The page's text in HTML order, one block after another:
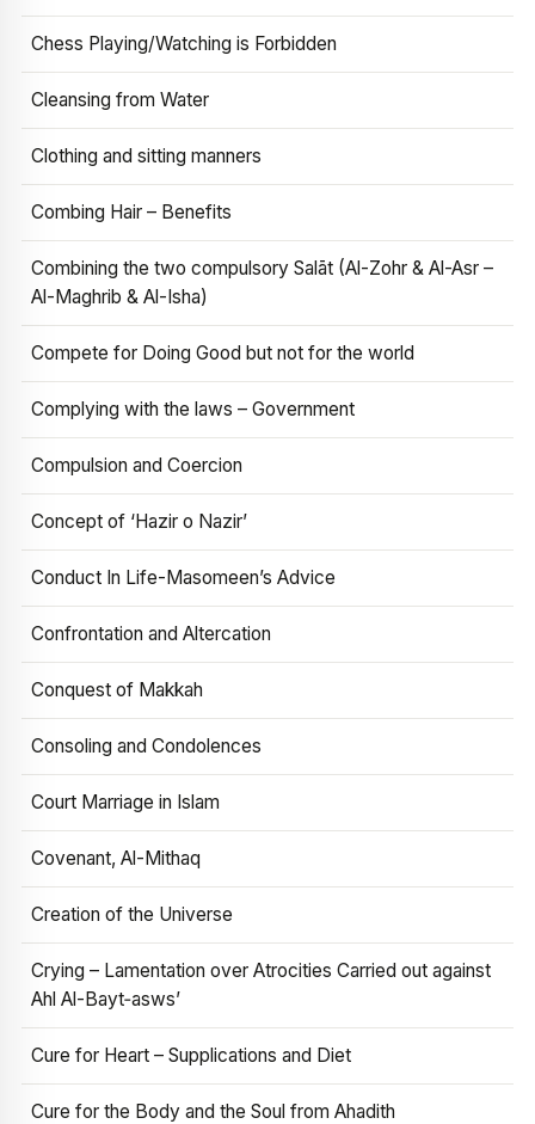
Chess Playing/Watching is Forbidden
Cleansing from Water
Clothing and sitting manners
Combing Hair – Benefits
Combining the two compulsory Salāt (Al-Zohr & Al-Asr –
Al-Maghrib & Al-Isha)
Compete for Doing Good but not for the world
Complying with the laws – Government
Compulsion and Coercion
Concept of ‘Hazir o Nazir’
Conduct In Life-Masomeen’s Advice
Confrontation and Altercation
Conquest of Makkah
Consoling and Condolences
Court Marriage in Islam
Covenant, Al-Mithaq
Creation of the Universe
Crying – Lamentation over Atrocities Carried out against
Ahl Al-Bayt‑asws’
Cure for Heart – Supplications and Diet
Cure for the Body and the Soul from Ahadith